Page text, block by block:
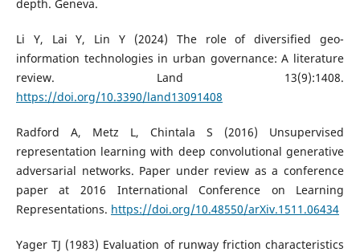
depth. Geneva.
Li Y, Lai Y, Lin Y (2024) The role of diversified geo-
information technologies in urban governance: A literature
review. Land 13(9):1408.
https://doi.org/10.3390/land13091408
Radford A, Metz L, Chintala S (2016) Unsupervised
representation learning with deep convolutional generative
adversarial networks. Paper under review as a conference
paper at 2016 International Conference on Learning
Representations. https://doi.org/10.48550/arXiv.1511.06434
Yager TJ (1983) Evaluation of runway friction characteristics